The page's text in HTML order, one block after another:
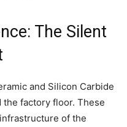
The Silent
and Silicon Carbide
the factory floor. These
of the